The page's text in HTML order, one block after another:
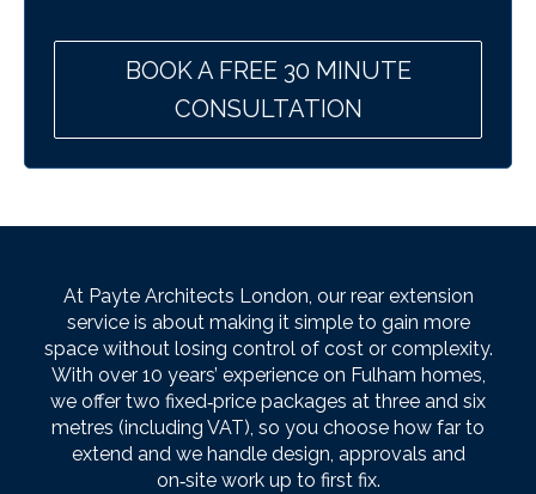
BOOK A FREE 30 MINUTE
CONSULTATION
At Payte Architects London, our rear extension
service is about making it simple to gain more
space without losing control of cost or complexity.
With over 10 years’ experience on Fulham homes,
we offer two fixed‑price packages at three and six
metres (including VAT), so you choose how far to
extend and we handle design, approvals and
on‑site work up to first fix.